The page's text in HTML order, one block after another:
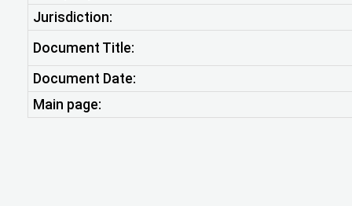
Jurisdiction:
Document Title:
Document Date:
Main page: